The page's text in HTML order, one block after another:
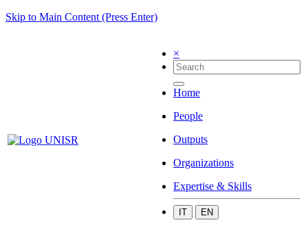
Skip to Main Content (Press Enter)
×
Home
People
Outputs
Organizations
Expertise & Skills
IT EN